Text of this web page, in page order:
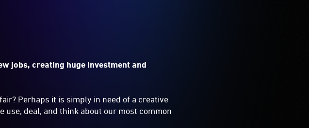
jobs, creating huge investment and
Perhaps it is simply in need of a creative
use, deal, and think about our most common